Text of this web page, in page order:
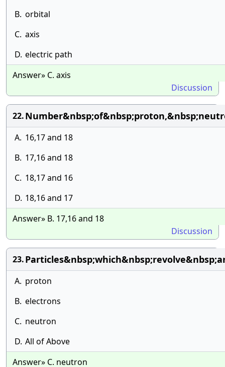
B. orbital
C. axis
D. electric path
Answer» C. axis
Discussion
22.
A. 16,17 and 18
B. 17,16 and 18
C. 18,17 and 16
D. 18,16 and 17
Answer» B. 17,16 and 18
Discussion
23.
A. proton
B. electrons
C. neutron
D. All of Above
Answer» C. neutron